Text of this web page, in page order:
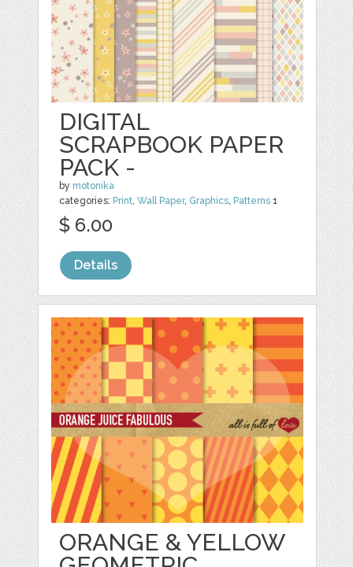
DIGITAL
SCRAPBOOK PAPER
PACK -
by motonika
categories: Print,Wall Paper, Graphics, Patterns 1
$ 6.00
Details
ORANGE & YELLOW